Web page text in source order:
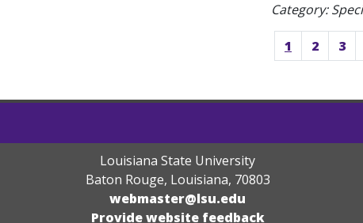
Category:
1 2 3
Louisiana State University
Baton Rouge, Louisiana, 70803
webmaster@lsu.edu
Provide website feedback